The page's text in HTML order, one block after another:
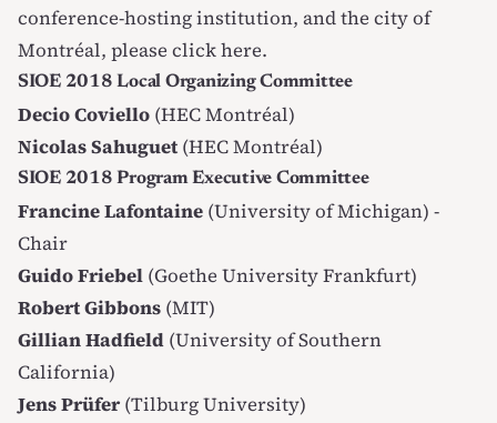
conference-hosting institution, and the city of
Montréal, please click here.
SIOE 2018 Local Organizing Committee
Decio Coviello (HEC Montréal)
Nicolas Sahuguet (HEC Montréal)
SIOE 2018 Program Executive Committee
Francine Lafontaine (University of Michigan) -
Chair
Guido Friebel (Goethe University Frankfurt)
Robert Gibbons (MIT)
Gillian Hadfield (University of Southern
California)
Jens Prüfer (Tilburg University)